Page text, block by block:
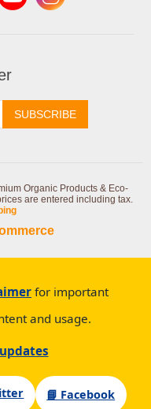
SUBSCRIBE
Organic Products & Eco-
are entered including tax.
for important
and usage.
📘 Facebook